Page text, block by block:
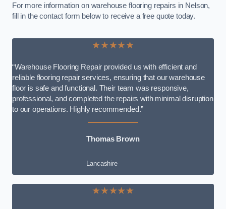
For more information on warehouse flooring repairs in Nelson,
fill in the contact form below to receive a free quote today.
★★★★★
“Warehouse Flooring Repair provided us with efficient and
reliable flooring repair services, ensuring that our warehouse
floor is safe and functional. Their team was responsive,
professional, and completed the repairs with minimal disruption
to our operations. Highly recommended.”
Thomas Brown
Lancashire
★★★★★